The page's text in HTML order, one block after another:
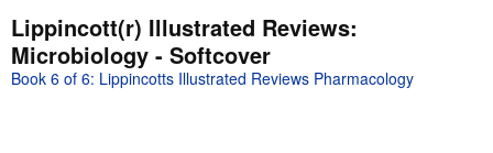
My Purchases
Sign Off
Lippincott(r) Illustrated Reviews:
Microbiology - Softcover
Book 6 of 6: Lippincotts Illustrated Reviews Pharmacology